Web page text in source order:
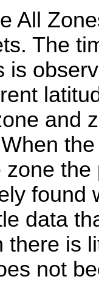
All
The
is
and
found
data
there is
not